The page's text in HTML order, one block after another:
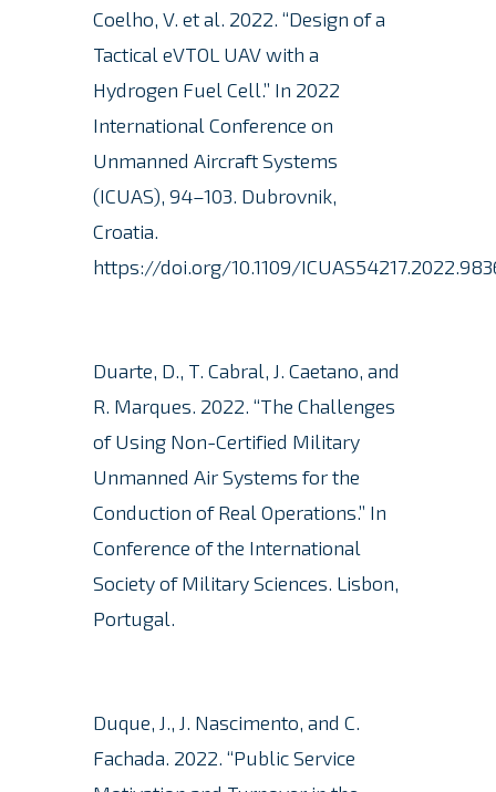
Coelho, V. et al. 2022. “Design of a
Tactical eVTOL UAV with a
Hydrogen Fuel Cell.” In 2022
International Conference on
Unmanned Aircraft Systems
(ICUAS), 94–103. Dubrovnik,
Croatia.
https://doi.org/10.1109/
Duarte, D., T. Cabral, J. Caetano, and
R. Marques. 2022. “The Challenges
of Using Non-Certified Military
Unmanned Air Systems for the
Conduction of Real Operations.” In
Conference of the International
Society of Military Sciences. Lisbon,
Portugal.
Duque, J., J. Nascimento, and C.
Fachada. 2022. “Public Service